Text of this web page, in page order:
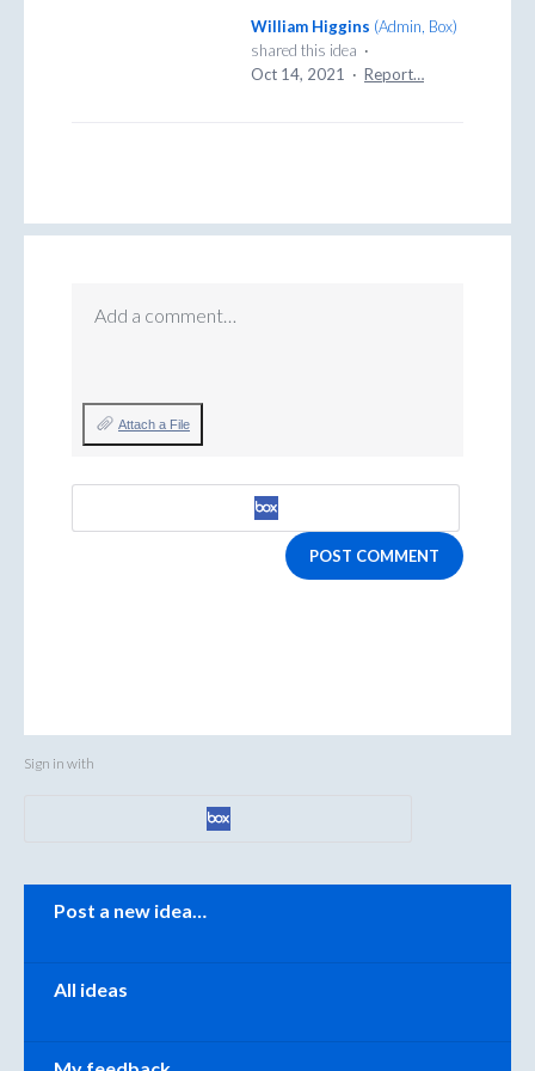
William Higgins (Admin, Box)
shared this idea ·
Oct 14, 2021
· Report…
Add a comment…
Attach a File
POST COMMENT
Sign in with
Categories
Post a new idea…
All ideas